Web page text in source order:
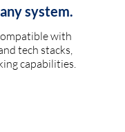
system.
with
tech stacks,
capabilities.